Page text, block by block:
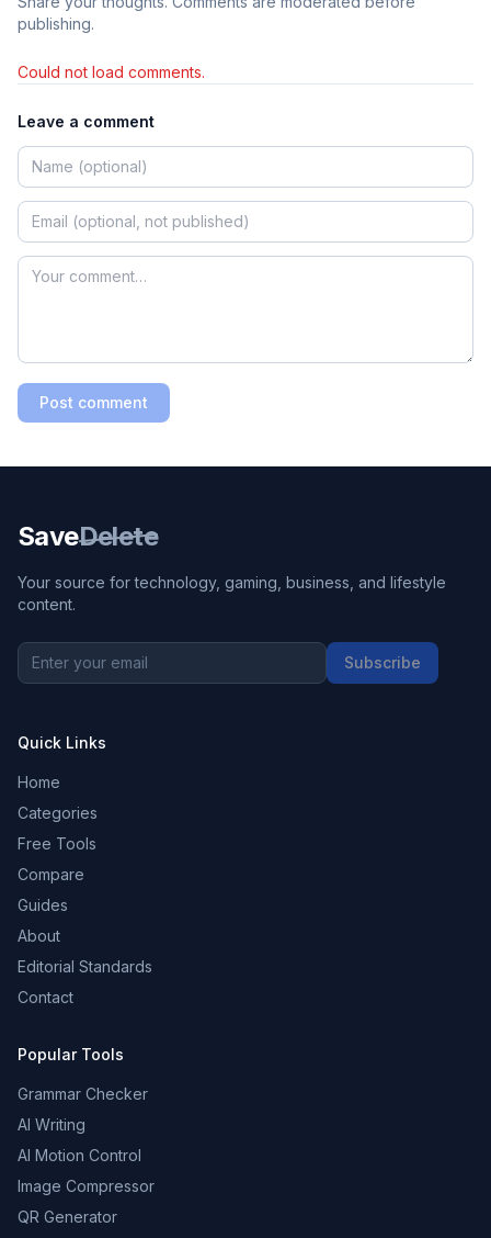
publishing.
Could not load comments.
Leave a comment
Post comment
SaveDelete
Your source for technology, gaming, business, and lifestyle
content.
Subscribe
Quick Links
Home
Categories
Free Tools
Compare
Guides
About
Editorial Standards
Contact
Popular Tools
Grammar Checker
AI Writing
AI Motion Control
Image Compressor
QR Generator